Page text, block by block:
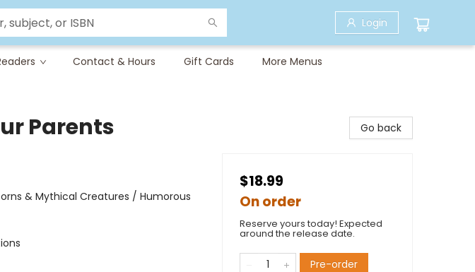
Login
Contact & Hours Gift Cards More Menus
Parents
& Mythical Creatures / Humorous
Go back
$18.99
On order
Reserve yours today! Expected
around the release date.
Pre-order